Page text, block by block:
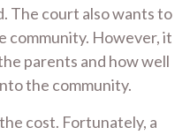
The court also wants to
community. However, it
parents and how well
the community.
cost. Fortunately, a